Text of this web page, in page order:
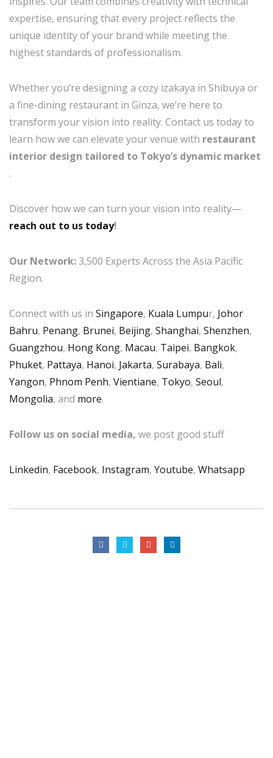
expertise, ensuring that every project reflects the
unique identity of your brand while meeting the
highest standards of professionalism.
Whether you’re designing a cozy izakaya in Shibuya or
a fine-dining restaurant in Ginza, we’re here to
transform your vision into reality. Contact us today to
learn how we can elevate your venue with restaurant
interior design tailored to Tokyo’s dynamic market
.
Discover how we can turn your vision into reality—
reach out to us today!
Our Network:3,500 Experts Across the Asia Pacific
Region.
Connect with us in Singapore, Kuala Lumpur, Johor
Bahru, Penang, Brunei, Beijing, Shanghai, Shenzhen,
Guangzhou, Hong Kong, Macau, Taipei, Bangkok,
Phuket, Pattaya, Hanoi, Jakarta, Surabaya, Bali,
Yangon, Phnom Penh, Vientiane, Tokyo, Seoul,
Mongolia, and more.
Follow us on social media, we post good stuff
Linkedin, Facebook, Instagram, Youtube, Whatsapp